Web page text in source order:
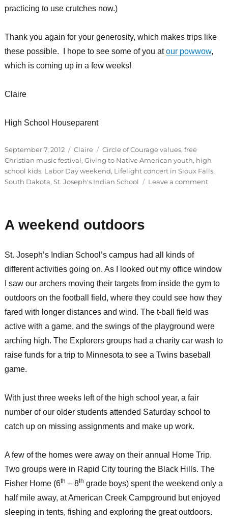
practicing to use crutches now.)
Thank you again for your generosity, which makes trips like
these possible. I hope to see some of you atour powwow,
which is coming up in a few weeks!
Claire
High School Houseparent
Posted
on
September 7, 2012 Categories
Claire Tags
Circle of Courage values, free
Christian music festival, Giving to Native American youth, high
school kids, Labor Day weekend, Lifelight concert in Sioux Falls,
South Dakota, St. Joseph's Indian School Leave a commenton
A weekend outdoors
St. Joseph’s Indian School’s campus had all kinds of
different activities going on. As I looked out my office window
I saw our archers moving their targets from inside the gym to
outdoors on the football field, where they could see how they
fared with longer distances and wind. The t-ball field was
active with a game, and the swings of the playground were
arching high. The Explorers groups had a charity car wash to
raise funds for a trip to Minnesota to see a Twins baseball
game.
With just three weeks left of the high school year, a fair
number of our older students attended Saturday school to
catch up on missing assignments and make up work.
A few of the homes were away on their annual Home Trip.
Two groups were in Rapid City touring the Black Hills. The
Fisher Home (6th – 8th grade boys) spent the weekend only a
half mile away, at American Creek Campground but enjoyed
sleeping in tents, fishing and exploring the great outdoors.